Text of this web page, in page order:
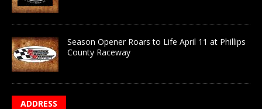
Season Opener Roars to Life April 11 at Phillips
County Raceway
ADDRESS